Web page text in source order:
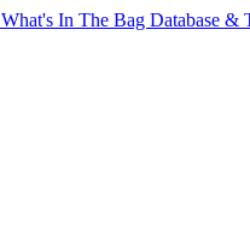
What's In The Bag Database &